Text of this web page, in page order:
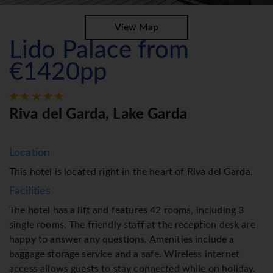
View Map
Lido Palace from
€1420pp
Riva del Garda, Lake Garda
Location
This hotel is located right in the heart of Riva del Garda.
Facilities
The hotel has a lift and features 42 rooms, including 3
single rooms. The friendly staff at the reception desk are
happy to answer any questions. Amenities include a
baggage storage service and a safe. Wireless internet
access allows guests to stay connected while on holiday.